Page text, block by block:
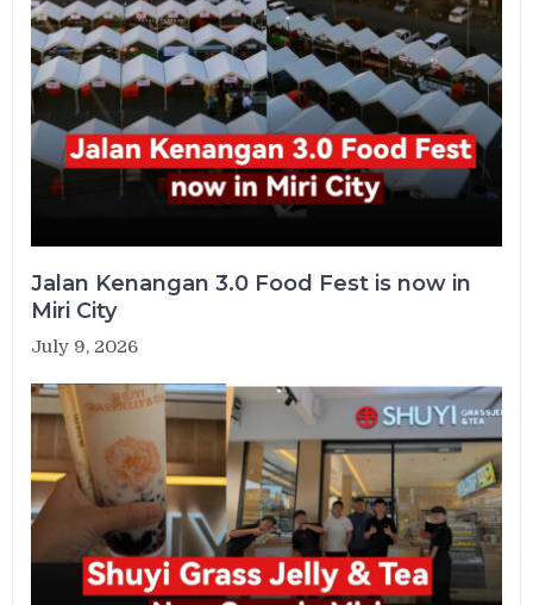
Jalan Kenangan 3.0 Food Fest is now in
Miri City
July 9, 2026